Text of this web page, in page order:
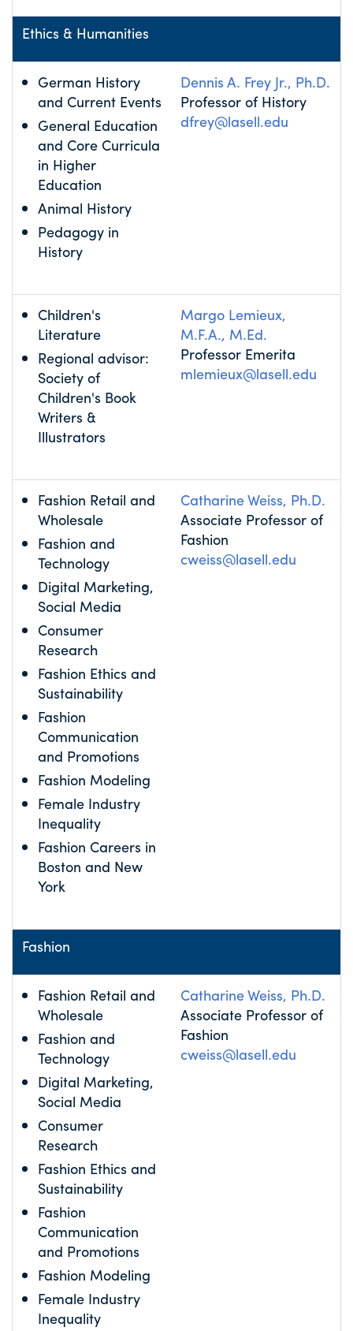
Ethics & Humanities
German History
and Current Events
General Education
and Core Curricula
in Higher
Education
Animal History
Pedagogy in
History
Dennis A. Frey Jr., Ph.D.
Professor of History
dfrey@lasell.edu
Children's
Literature
Regional advisor:
Society of
Children's Book
Writers &
Illustrators
Margo Lemieux,
M.F.A., M.Ed.
Professor Emerita
mlemieux@lasell.edu
Fashion Retail and
Wholesale
Fashion and
Technology
Digital Marketing,
Social Media
Consumer
Research
Fashion Ethics and
Sustainability
Fashion
Communication
and Promotions
Fashion Modeling
Female Industry
Inequality
Fashion Careers in
Boston and New
York
Catharine Weiss, Ph.D.
Associate Professor of
Fashion
cweiss@lasell.edu
Fashion
Fashion Retail and
Wholesale
Fashion and
Technology
Digital Marketing,
Social Media
Consumer
Research
Fashion Ethics and
Sustainability
Fashion
Communication
and Promotions
Fashion Modeling
Female Industry
Inequality
Catharine Weiss, Ph.D.
Associate Professor of
Fashion
cweiss@lasell.edu